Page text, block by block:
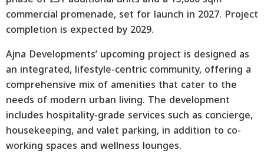
commercial promenade, set for launch in 2027. Project
completion is expected by 2029.
Ajna Developments’ upcoming project is designed as
an integrated, lifestyle-centric community, offering a
comprehensive mix of amenities that cater to the
needs of modern urban living. The development
includes hospitality-grade services such as concierge,
housekeeping, and valet parking, in addition to co-
working spaces and wellness lounges.